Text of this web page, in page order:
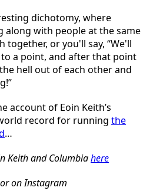
dichotomy, where
along with people at the same
together, or you'll say, “We'll
a point, and after that point
hell out of each other and
account of Eoin Keith’s
record for running the
…
Keith and Columbiahere
on Instagram